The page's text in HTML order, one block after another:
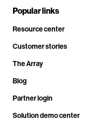
Popular links
Resource center
Customer stories
The Array
Blog
Partner login
Solution demo center